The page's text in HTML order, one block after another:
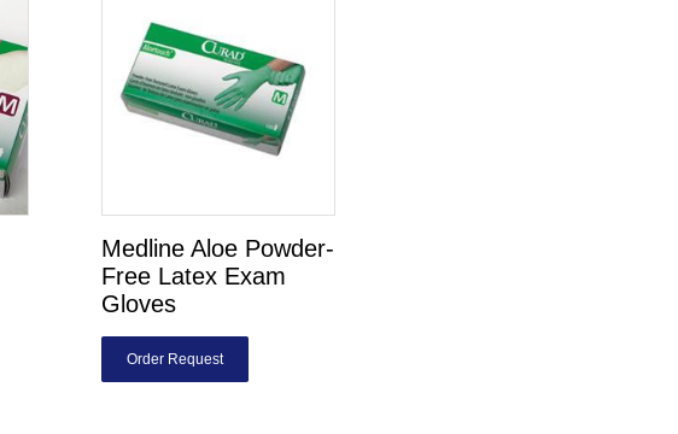
Medline Aloe Powder-
Free Latex Exam
Gloves
Order Request